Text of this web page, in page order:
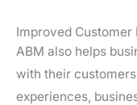
Improved Customer
ABM also helps
with their
experiences,